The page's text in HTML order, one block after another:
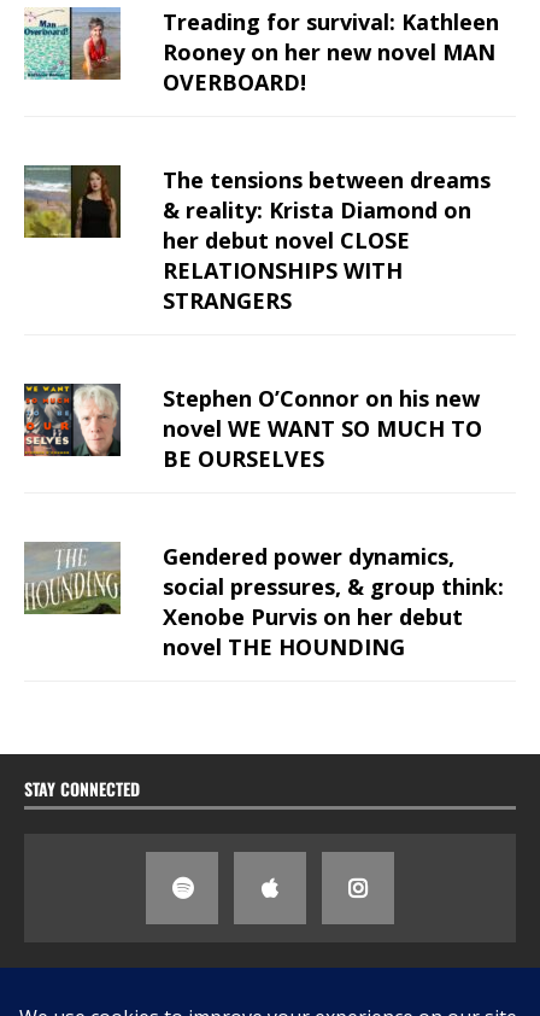
Treading for survival: Kathleen
Rooney on her new novel MAN
OVERBOARD!
The tensions between dreams
& reality: Krista Diamond on
her debut novel CLOSE
RELATIONSHIPS WITH
STRANGERS
Stephen O’Connor on his new
novel WE WANT SO MUCH TO
BE OURSELVES
Gendered power dynamics,
social pressures, & group think:
Xenobe Purvis on her debut
novel THE HOUNDING
STAY CONNECTED